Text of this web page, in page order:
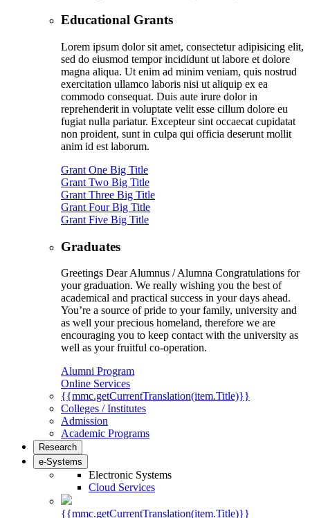
Educational Grants
Lorem ipsum dolor sit amet, consectetur adipisicing elit,
sed do eiusmod tempor incididunt ut labore et dolore
magna aliqua. Ut enim ad minim veniam, quis nostrud
exercitation ullamco laboris nisi ut aliquip ex ea
commodo consequat. Duis aute irure dolor in
reprehenderit in voluptate velit esse cillum dolore eu
fugiat nulla pariatur. Excepteur sint occaecat cupidatat
non proident, sunt in culpa qui officia deserunt mollit
anim id est laborum.
Grant One Big Title
Grant Two Big Title
Grant Three Big Title
Grant Four Big Title
Grant Five Big Title
Graduates
Greetings Dear Alumnus / Alumna Congratulations for
your graduation. We really wishing you the best of
academical and practical success in your days ahead.
You’re a source of pride to your family, university and
as well your precious homeland, therefore we are
encouraging you to keep contact with the university as
well as your fruitful co-operation.
Alumni Program
Online Services
{{mmc.getCurrentTranslation(item.Title)}}
Colleges / Institutes
Admission
Academic Programs
Research
e-Systems
Electronic Systems
Cloud Services
{{mmc.getCurrentTranslation(item.Title)}}